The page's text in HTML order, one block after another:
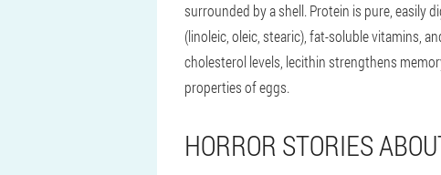
surrounded by a shell. Protein is pure, easily
(linoleic, oleic, stearic), fat-soluble vitamins,
cholesterol levels, lecithin strengthens
properties of eggs.
HORROR STORIES